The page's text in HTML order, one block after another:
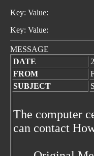
Key: Value:
Key: Value:
MESSAGE
DATE
FROM
SUBJECT
The computer
can contact